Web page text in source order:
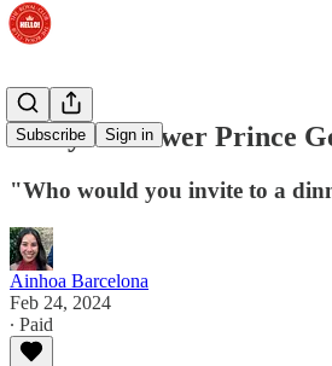
Subscribe Sign in
Can you answer Prince
"Who would you invite to a
Ainhoa Barcelona
Feb 24, 2024
∙ Paid